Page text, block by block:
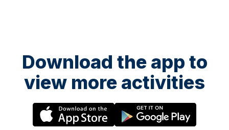
Download the app to
view more activities